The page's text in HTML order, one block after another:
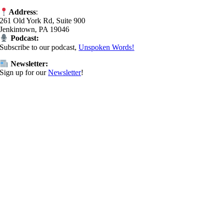
Address:
261 Old York Rd, Suite 900
Jenkintown, PA 19046
Podcast:
Subscribe to our podcast,Unspoken Words!
Newsletter:
Sign up for ourNewsletter!